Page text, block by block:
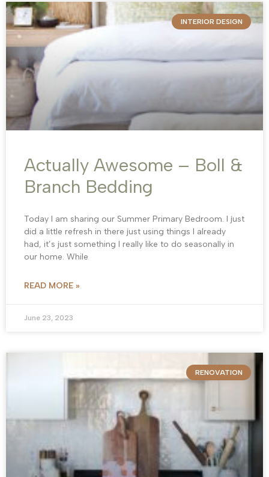
INTERIOR DESIGN
Actually Awesome – Boll &
Branch Bedding
Today I am sharing our Summer Primary Bedroom. I just
did a little refresh in there just using things I already
had, it’s just something I really like to do seasonally in
our home. While
READ MORE »
June 23, 2023
RENOVATION